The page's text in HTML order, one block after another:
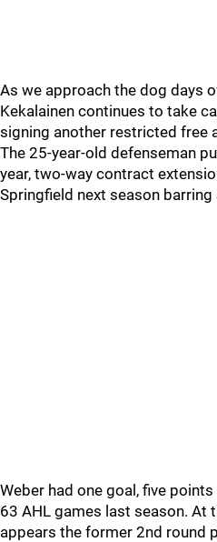
As we approach the dog days
Kekalainen continues to take
signing another restricted free
The 25-year-old defenseman
year, two-way contract
Springfield next season
Weber had one goal, five
63 AHL games last season. At
appears the former 2nd round